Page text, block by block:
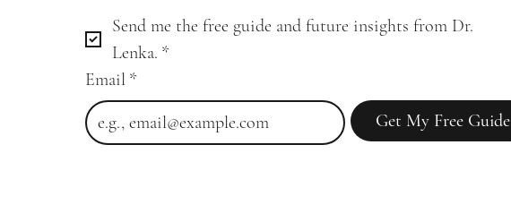
Send me the free guide and future insights from Dr.
Lenka. *
Email *
Get My Free Guide